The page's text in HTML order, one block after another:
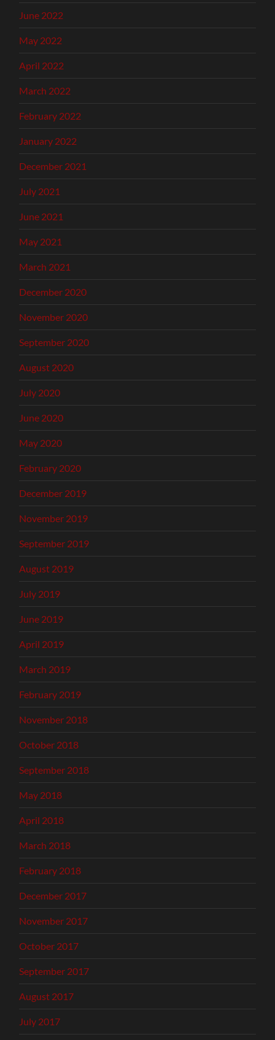
June 2022
May 2022
April 2022
March 2022
February 2022
January 2022
December 2021
July 2021
June 2021
May 2021
March 2021
December 2020
November 2020
September 2020
August 2020
July 2020
June 2020
May 2020
February 2020
December 2019
November 2019
September 2019
August 2019
July 2019
June 2019
April 2019
March 2019
February 2019
November 2018
October 2018
September 2018
May 2018
April 2018
March 2018
February 2018
December 2017
November 2017
October 2017
September 2017
August 2017
July 2017